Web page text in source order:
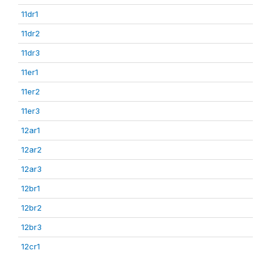
11dr1
11dr2
11dr3
11er1
11er2
11er3
12ar1
12ar2
12ar3
12br1
12br2
12br3
12cr1